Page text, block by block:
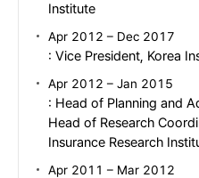
Institute
Apr 2012 – Dec 2017
: Vice President, Korea
Apr 2012 – Jan 2015
: Head of Planning and
Head of Research
Insurance Research
Apr 2011 – Mar 2012